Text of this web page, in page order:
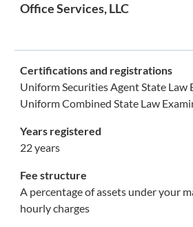
Office Services, LLC
Certifications and registrations
Uniform Securities Agent State Law
Uniform Combined State Law
Years registered
22 years
Fee structure
A percentage of assets under your
hourly charges